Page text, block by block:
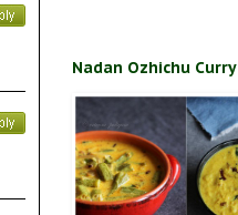
Nadan Ozhichu Curry